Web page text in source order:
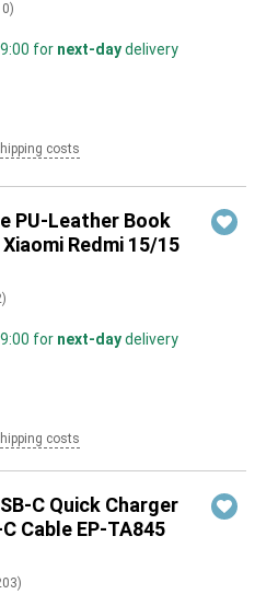
)
for next-daydelivery
costs
PU-Leather Book
Redmi 15/15
)
for next-daydelivery
costs
C Quick Charger
Cable EP-TA845
)